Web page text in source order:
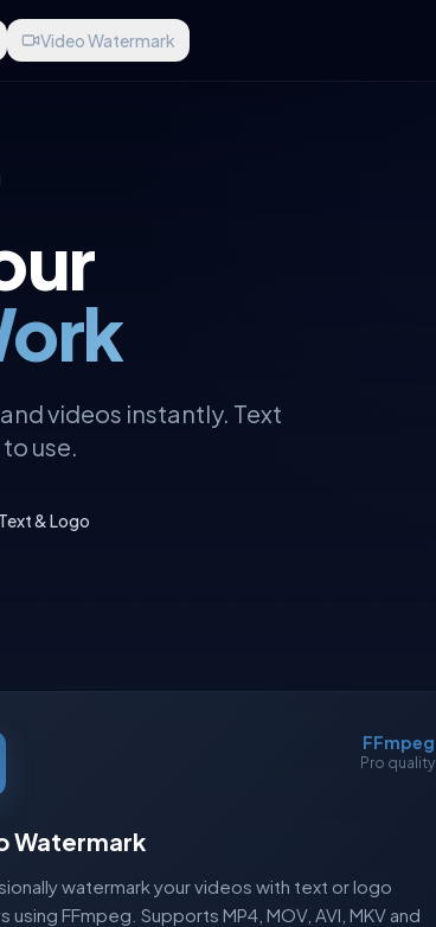
Video Watermark
videos instantly. Text
use.
Text & Logo
FFmpeg
Pro quality
Watermark
watermark your videos with text or logo
using FFmpeg. Supports MP4, MOV, AVI, MKV and